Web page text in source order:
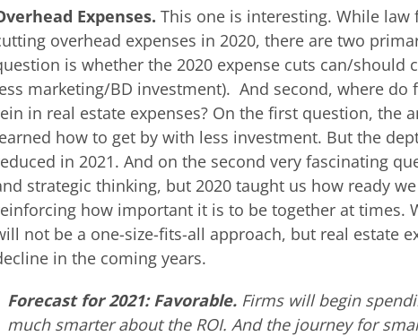
Expenses.This one is interesting. While
overhead expenses in 2020, there are two
is whether the 2020 expense cuts can/should
marketing/BD investment). And second, where
in real estate expenses? On the first question, the
how to get by with less investment. But the
in 2021. And on the second very fascinating
strategic thinking, but 2020 taught us how ready
how important it is to be together at times.
not be a one-size-fits-all approach, but real estate
in the coming years.
Forecast for 2021: Favorable. Firms will begin
much smarter about the ROI. And the journey for